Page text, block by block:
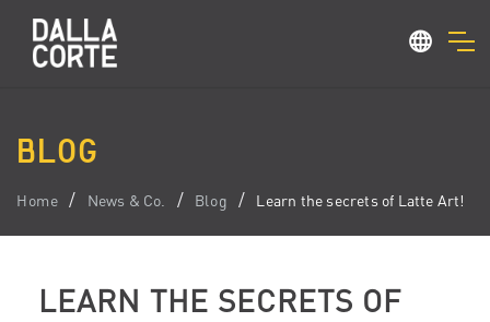
BLOG
Home News & Co. Blog Learn the secrets of Latte Art!
LEARN THE SECRETS OF